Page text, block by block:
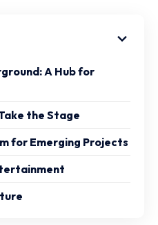
A Hub for
the Stage
for Emerging Projects